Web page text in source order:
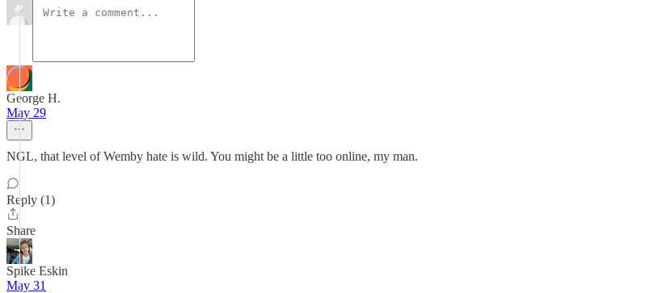
George H.
May 29
NGL, that level of Wemby hate is wild. You might be a little too online, my man.
Reply (1)
Share
Spike Eskin
May 31